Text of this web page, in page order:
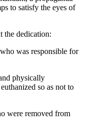
to satisfy the eyes of
the dedication:
was responsible for
physically
so as not to
were removed from